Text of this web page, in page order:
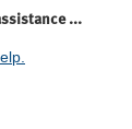
...